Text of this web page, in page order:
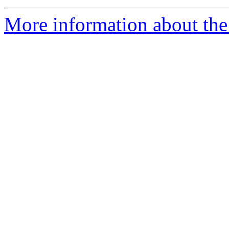
More information about